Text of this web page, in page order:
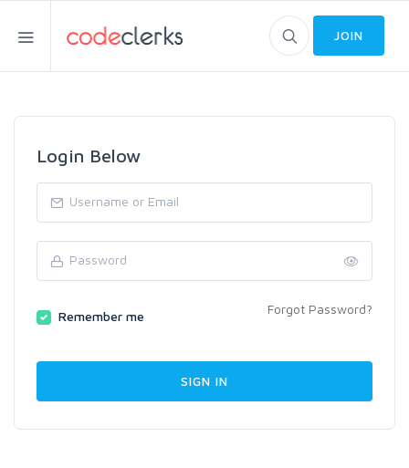
JOIN
Login Below
Remember me Forgot Password?